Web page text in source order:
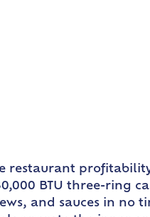
restaurant
BTU three-ring
and sauces in no